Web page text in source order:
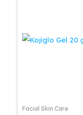
Facial Skin Care